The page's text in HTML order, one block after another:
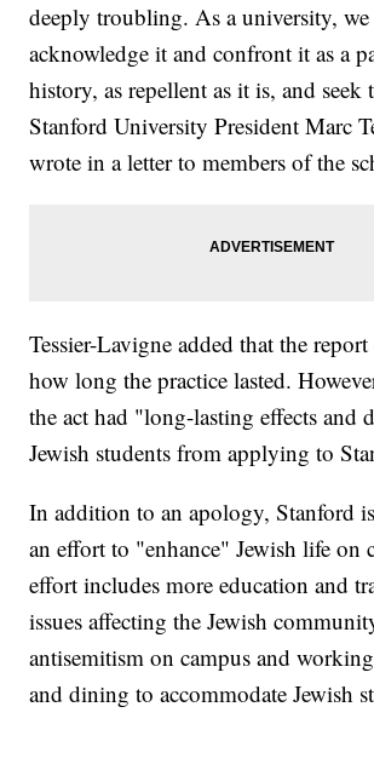
deeply troubling. As a university,
acknowledge it and confront it as a
history, as repellent as it is, and seek
Stanford University President Marc
wrote in a letter to members of the
Tessier-Lavigne added that the
how long the practice lasted.
the act had "long-lasting effects and
Jewish students from applying to
In addition to an apology, Stanford
an effort to "enhance" Jewish life on
effort includes more education and
issues affecting the Jewish
antisemitism on campus and
and dining to accommodate Jewish